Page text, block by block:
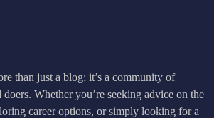
than just a blog; it’s a community of
doers. Whether you’re seeking advice on the
career options, or simply looking for a